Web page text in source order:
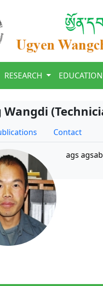
RESEARCH EDUCATION
Wangdi
Contact
ags